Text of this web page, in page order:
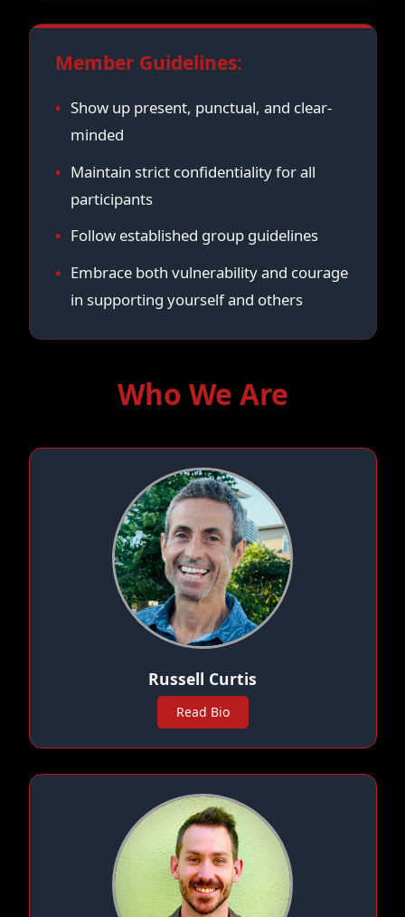
Member Guidelines:
Show up present, punctual, and clear-
minded
Maintain strict confidentiality for all
participants
Follow established group guidelines
Embrace both vulnerability and courage
in supporting yourself and others
Who We Are
Russell Curtis
Read Bio